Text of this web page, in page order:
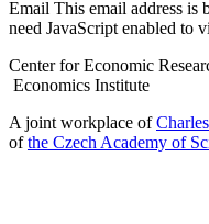
Email This email address is
need JavaScript enabled to
Center for Economic
Economics Institute
A joint workplace of
ofthe Czech Academy of